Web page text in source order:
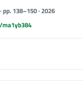
pp. 138–150 · 2026
ma1yb384